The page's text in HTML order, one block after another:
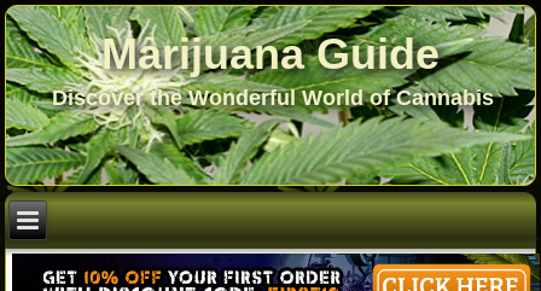
Marijuana Guide
Discover the Wonderful World of Cannabis